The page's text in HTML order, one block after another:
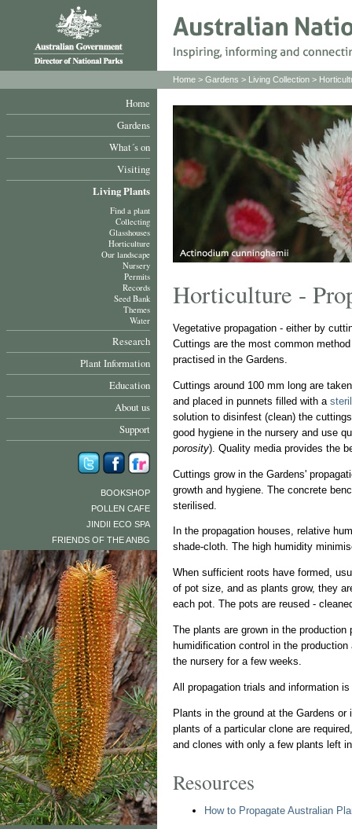
Home
Gardens
What´s on
Visiting
Living Plants
Find a plant
Collecting
Glasshouses
Horticulture
Our landscape
Nursery
Permits
Records
Seed Bank
Themes
Water
Research
Plant Information
Education
About us
Support
BOOKSHOP
POLLEN CAFE
JINDII ECO SPA
FRIENDS OF THE ANBG
Home > Gardens > Living Collection >
Horticulture -
Vegetative propagation - either by
Cuttings are the most common
practised in the Gardens.
Cuttings around 100 mm long are
and placed in punnets filled with a
solution to disinfest (clean) the
good hygiene in the nursery and use
porosity). Quality media provides the
Cuttings grow in the Gardens'
growth and hygiene. The concrete
sterilised.
In the propagation houses, relative
shade-cloth. The high humidity
When sufficient roots have formed,
of pot size, and as plants grow, they
each pot. The pots are reused -
The plants are grown in the
humidification control in the
the nursery for a few weeks.
All propagation trials and information
Plants in the ground at the Gardens
plants of a particular clone are
and clones with only a few plants left
Resources
How to Propagate Australian